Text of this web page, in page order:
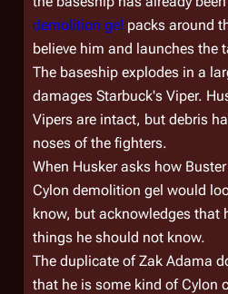
demolition gel packs around
believe him and launches the
The baseship explodes in a
damages Starbuck's Viper.
Vipers are intact, but debris
noses of the fighters.
When Husker asks how
Cylon demolition gel would
know, but acknowledges that
things he should not know.
The duplicate of Zak Adama
that he is some kind of Cylon